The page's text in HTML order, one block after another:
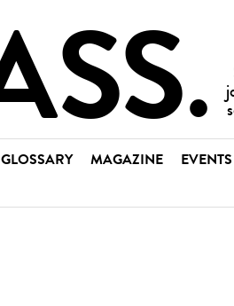
GLOSSARY MAGAZINE EVENTS